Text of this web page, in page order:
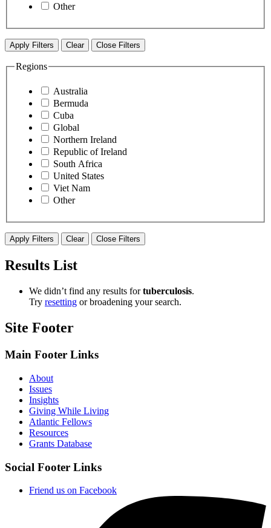
Other
Apply Filters Clear Close Filters
Regions
Australia
Bermuda
Cuba
Global
Northern Ireland
Republic of Ireland
South Africa
United States
Viet Nam
Other
Apply Filters Clear Close Filters
Results List
We didn’t find any results for ​tuberculosis​.
Try resetting or broadening your search.
Site Footer
Main Footer Links
About
Issues
Insights
Giving While Living
Atlantic Fellows
Resources
Grants Database
Social Footer Links
Friend us on Facebook